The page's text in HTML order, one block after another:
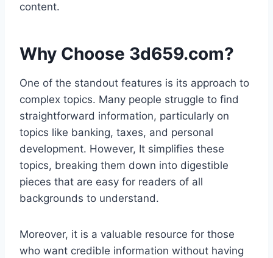
content.
Why Choose 3d659.com?
One of the standout features is its approach to
complex topics. Many people struggle to find
straightforward information, particularly on
topics like banking, taxes, and personal
development. However, It simplifies these
topics, breaking them down into digestible
pieces that are easy for readers of all
backgrounds to understand.
Moreover, it is a valuable resource for those
who want credible information without having